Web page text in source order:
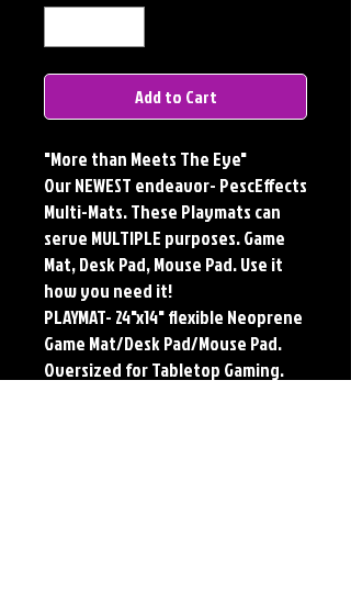
Add to Cart
"More than Meets The Eye"
Our NEWEST endeavor- PescEffects
Multi-Mats. These Playmats can
serve MULTIPLE purposes. Game
Mat, Desk Pad, Mouse Pad. Use it
how you need it!
PLAYMAT- 24"x14" flexible Neoprene
Game Mat/Desk Pad/Mouse Pad.
Oversized for Tabletop Gaming.